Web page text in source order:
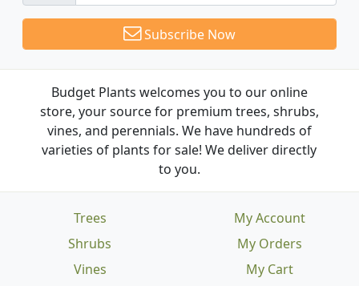
Subscribe Now
Budget Plants welcomes you to our online
store, your source for premium trees, shrubs,
vines, and perennials. We have hundreds of
varieties of plants for sale! We deliver directly
to you.
Trees
Shrubs
Vines
My Account
My Orders
My Cart